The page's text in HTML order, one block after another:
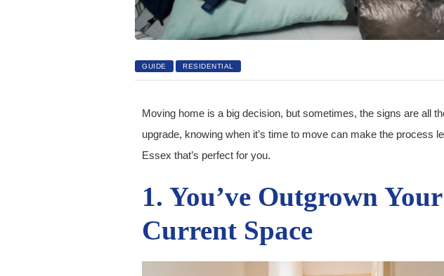
GUIDE RESIDENTIAL
Moving home is a big decision, but sometimes, the signs are all
upgrade, knowing when it’s time to move can make the process
Essex that’s perfect for you.
1. You’ve Outgrown Your
Current Space